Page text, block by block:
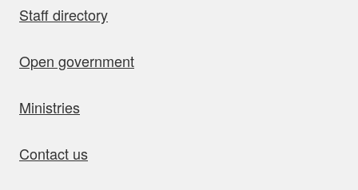
Staff directory
Open government
Ministries
Contact us